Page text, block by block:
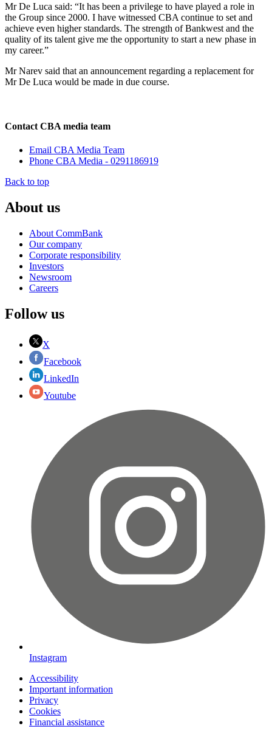
Mr De Luca said: “It has been a privilege to have played a role in
the Group since 2000. I have witnessed CBA continue to set and
achieve even higher standards. The strength of Bankwest and the
quality of its talent give me the opportunity to start a new phase in
my career.”
Mr Narev said that an announcement regarding a replacement for
Mr De Luca would be made in due course.
Contact CBA media team
Email CBA Media Team
Phone CBA Media - 0291186919
Back to top
About us
About CommBank
Our company
Corporate responsibility
Investors
Newsroom
Careers
Follow us
X
Facebook
LinkedIn
Youtube
Instagram
Accessibility
Important information
Privacy
Cookies
Financial assistance